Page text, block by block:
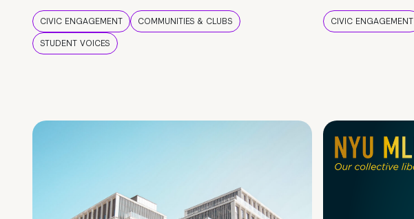
CIVIC ENGAGEMENT
COMMUNITIES & CLUBS
STUDENT VOICES
CIVIC ENGAGEMENT